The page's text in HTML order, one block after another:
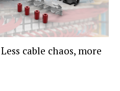
cable chaos, more